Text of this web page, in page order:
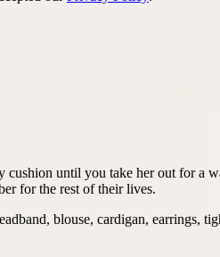
cushion until you take her out for
for the rest of their lives.
blouse, cardigan, earrings,